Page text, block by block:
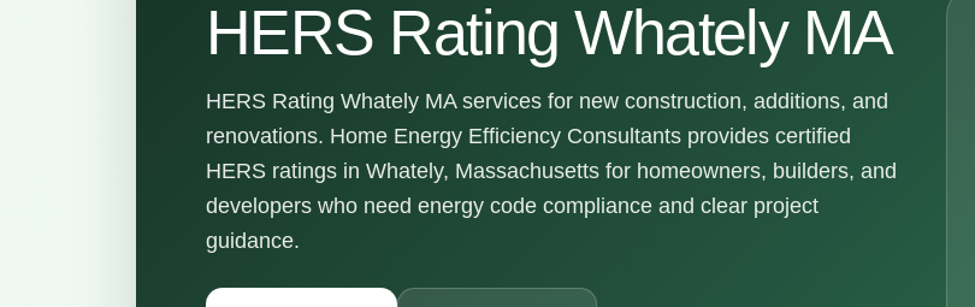
HERS Rating Whately MA
HERS Rating Whately MA services for new construction, additions, and
renovations. Home Energy Efficiency Consultants provides certified
HERS ratings in Whately, Massachusetts for homeowners, builders, and
developers who need energy code compliance and clear project
guidance.